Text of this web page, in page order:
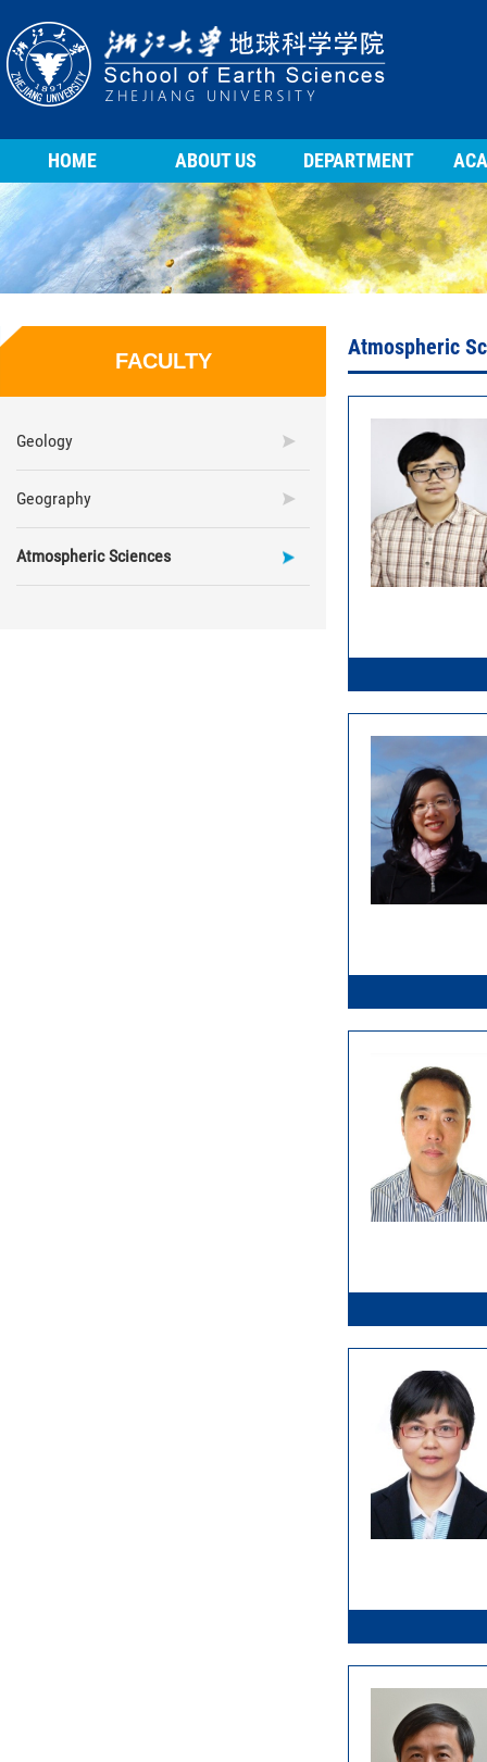
HOME ABOUT US DEPARTMENT
FACULTY
Geology
Geography
Atmospheric Sciences
Atmospheric